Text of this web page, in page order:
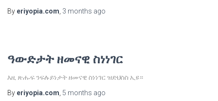
By eriyopia.com 3 months ago
ዓውድታት ዘመናዊ ስነነገር
እዚ ጽሑፍ ንፍሉይነታት ዘመናዊ ስነነገር ዝድህስስ ኢዩ።
By eriyopia.com 5 months ago